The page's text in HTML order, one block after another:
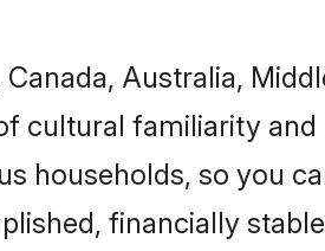
Australia,
cultural familiarity
households, so you
financially